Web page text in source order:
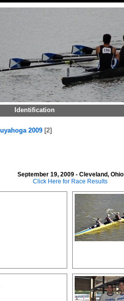
Identification
2009 2
September 19, 2009 - Cleveland, Ohio
Click Here for Race Results